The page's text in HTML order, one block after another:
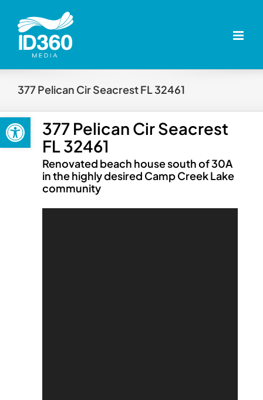
Open toolbar
content
377 Pelican Cir Seacrest FL 32461
377 Pelican Cir Seacrest
FL 32461
Renovated beach house south of 30A
in the highly desired Camp Creek Lake
community